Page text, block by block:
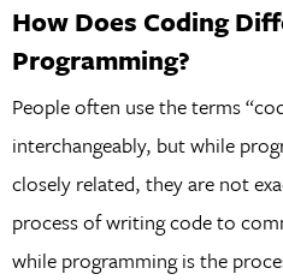
How Does Coding
Programming?
People often use the terms
interchangeably, but while
closely related, they are not
process of writing code to
while programming is the